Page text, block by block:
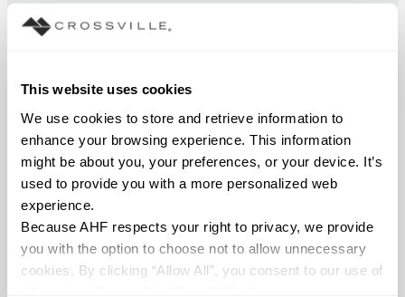
This website uses cookies
We use cookies to store and retrieve information to
enhance your browsing experience. This information
might be about you, your preferences, or your device. It’s
used to provide you with a more personalized web
experience.
Because AHF respects your right to privacy, we provide
you with the option to choose not to allow unnecessary
cookies. By clicking “Allow All”, you consent to our use of
FROST RESISTANCE
resistant (ASTM C-1026)
WATER ABSORPTION
SCRATCH HARDNESS